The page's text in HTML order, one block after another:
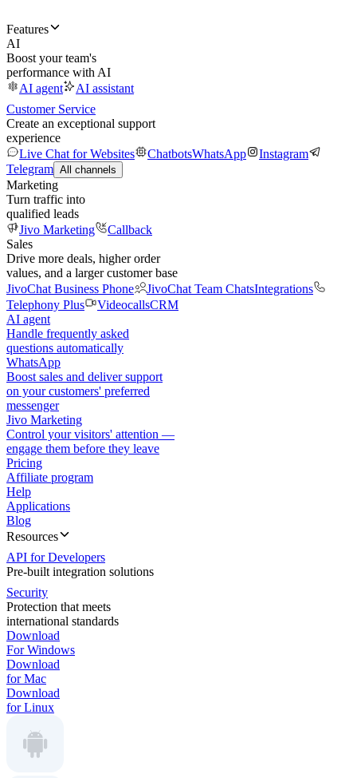
Features
AI
Boost your team's
performance with AI
AI agent
AI assistant
Customer Service
Create an exceptional support
experience
Live Chat for Websites
ChatbotsWhatsApp
Instagram
Telegram All channels
Marketing
Turn traffic into
qualified leads
Jivo Marketing
Callback
Sales
Drive more deals, higher order
values, and a larger customer base
JivoChat Business Phone
JivoChat Team ChatsIntegrations
Telephony Plus
VideocallsCRM
AI agent
Handle frequently asked
questions automatically
WhatsApp
Boost sales and deliver support
on your customers' preferred
messenger
Jivo Marketing
Control your visitors' attention —
engage them before they leave
Pricing
Affiliate program
Help
Applications
Blog
Resources
API for Developers
Pre-built integration solutions
Security
Protection that meets
international standards
Download
For Windows
Download
for Mac
Download
for Linux